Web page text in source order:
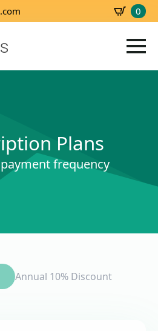
0
Plans
frequency
Annual 10% Discount